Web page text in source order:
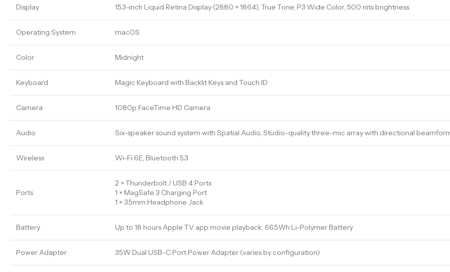
Display 15.3-inch Liquid Retina Display (2880 × 1864), True Tone, P3 Wide Color, 500 nits brightness
Operating System macOS
Color Midnight
Keyboard Magic Keyboard with Backlit Keys and Touch ID
Camera 1080p FaceTime HD Camera
Audio Six-speaker sound system with Spatial Audio, Studio-quality three-mic array with directional
Wireless Wi-Fi 6E, Bluetooth 5.3
Ports
2 × Thunderbolt / USB 4 Ports
1 × MagSafe 3 Charging Port
1 × 3.5mm Headphone Jack
Battery Up to 18 hours Apple TV app movie playback, 66.5Wh Li-Polymer Battery
Power Adapter 35W Dual USB-C Port Power Adapter (varies by configuration)